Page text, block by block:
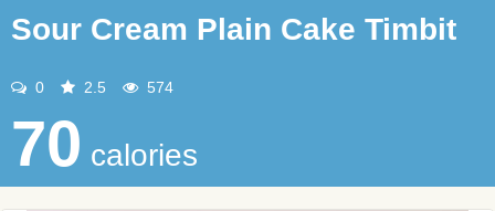
Sour Cream Plain Cake Timbit
0 2.5 574
70 calories